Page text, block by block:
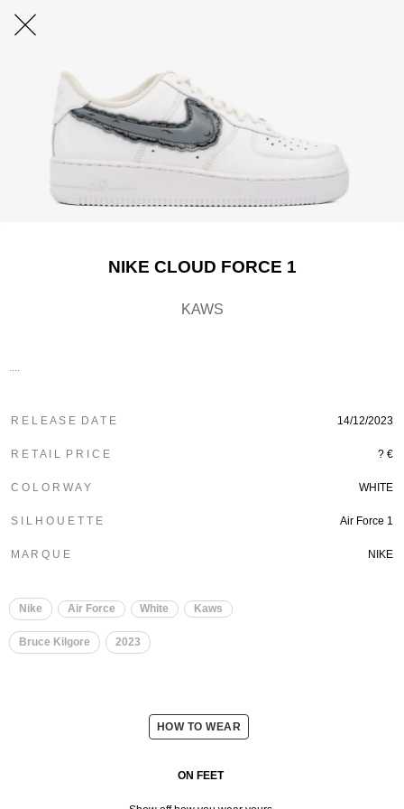
NIKE CLOUD FORCE 1
KAWS
R E L E A S E D A T E 14/12/2023
R E T A I L P R I C E ? €
C O L O R W A Y WHITE
S I L H O U E T T E Air Force 1
M A R Q U E NIKE
Nike Air Force White Kaws
Bruce Kilgore 2023
HOW TO WEAR
ON FEET